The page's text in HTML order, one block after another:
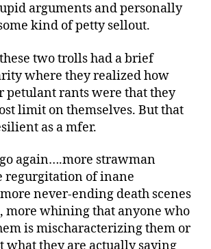
arguments and personally
kind of petty sellout.
two trolls had a brief
where they realized how
petulant rants were that they
limit on themselves. But that
as a mfer.
again….more strawman
regurgitation of inane
never-ending death scenes
more whining that anyone who
is mischaracterizing them or